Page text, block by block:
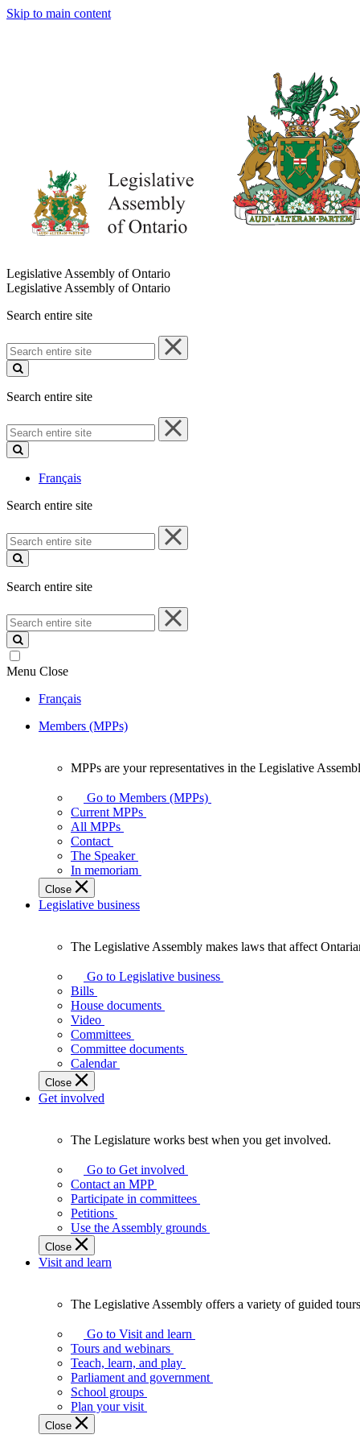
Skip to main content
Legislative Assembly of Ontario
Legislative Assembly of Ontario
Search entire site
Search
entire
site
Search entire site
Search
entire
site
Français
Search entire site
Search
entire
site
Search entire site
Search
entire
site
Menu Close
Français
Members (MPPs)
your
representatives
Legislative
Assembly
of
Ontario.
MPPs are your representatives in the Legislative
Go to Members (MPPs)
Current MPPs
All MPPs
Contact
The Speaker
In memoriam
Close
Legislative business
Legislative
Assembly
makes
laws
affect
Ontarians.
The Legislative Assembly makes laws that affect
Go to Legislative business
Bills
House documents
Video
Committees
Committee documents
Calendar
Close
Get involved
Legislature
works
best
when
get
involved.
The Legislature works best when you get involved.
Go to Get involved
Contact an MPP
Participate in committees
Petitions
Use the Assembly grounds
Close
Visit and learn
Legislative
Assembly
offers
variety
guided
tours,
The Legislative Assembly offers a variety of guided
Go to Visit and learn
Tours and webinars
Teach, learn, and play
Parliament and government
School groups
Plan your visit
Close